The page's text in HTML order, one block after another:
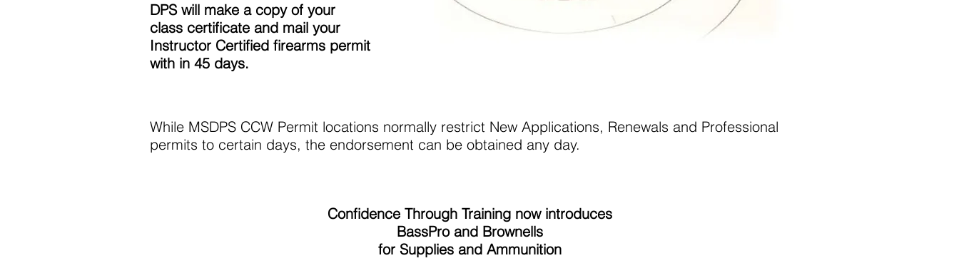
DPS will make a copy of your
class certificate and mail your
Instructor Certified firearms permit
with in 45 days.
While MSDPS CCW Permit locations normally restrict New Applications, Renewals and Professional
permits to certain days, the endorsement can be obtained any day.
Confidence Through Training now introduces
BassPro and Brownells
for Supplies and Ammunition